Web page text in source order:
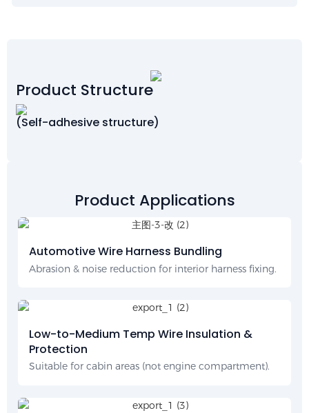
Product Structure
(Self-adhesive structure)
Product Applications
Automotive Wire Harness Bundling
Abrasion & noise reduction for interior harness fixing.
Low-to-Medium Temp Wire Insulation &
Protection
Suitable for cabin areas (not engine compartment).